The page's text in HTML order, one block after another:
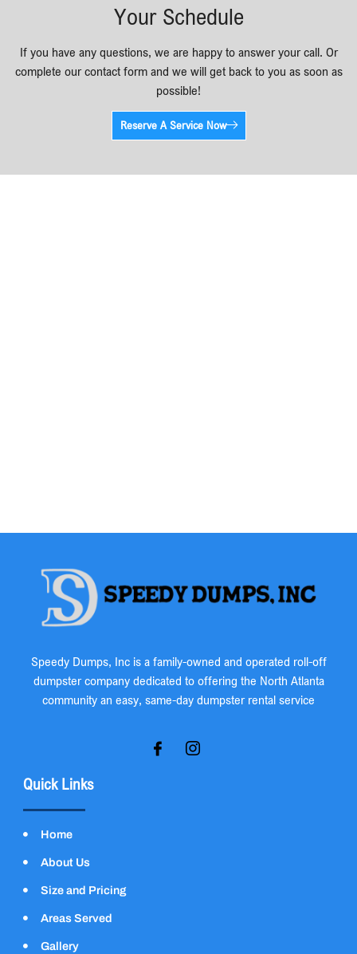
Your Schedule
If you have any questions, we are happy to answer your call. Or
complete our contact form and we will get back to you as soon as
possible!
Reserve A Service Now
Speedy Dumps, Inc is a family-owned and operated roll-off
dumpster company dedicated to offering the North Atlanta
community an easy, same-day dumpster rental service
Quick Links
Home
About Us
Size and Pricing
Areas Served
Gallery